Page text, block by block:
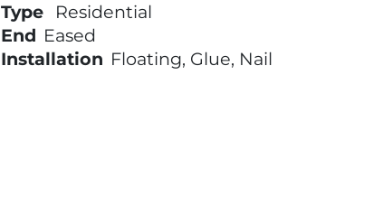
Type
Residential
End Eased
Installation Floating, Glue, Nail